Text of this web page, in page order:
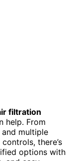
filtration
help. From
multiple
there’s
options with